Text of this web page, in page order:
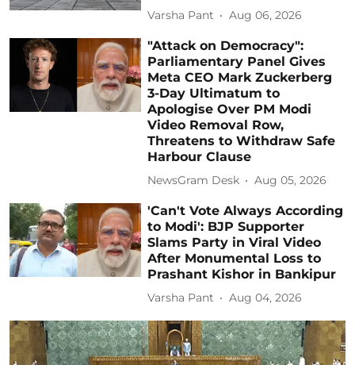
Varsha Pant Aug 06, 2026
"Attack on Democracy":
Parliamentary Panel Gives
Meta CEO Mark Zuckerberg
3-Day Ultimatum to
Apologise Over PM Modi
Video Removal Row,
Threatens to Withdraw Safe
Harbour Clause
NewsGram Desk Aug 05, 2026
'Can't Vote Always According
to Modi': BJP Supporter
Slams Party in Viral Video
After Monumental Loss to
Prashant Kishor in Bankipur
Varsha Pant Aug 04, 2026